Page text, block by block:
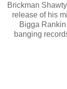
Brickman
release of his
Bigga
banging